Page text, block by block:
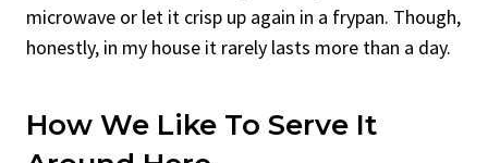
microwave or let it crisp up again in a frypan. Though,
honestly, in my house it rarely lasts more than a day.
How We Like To Serve It